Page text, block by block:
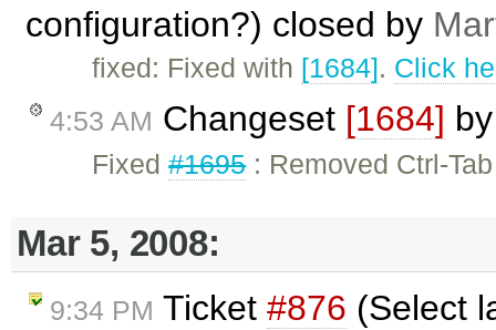
configuration?) closed by
fixed: Fixed with [1684]. Click
4:53 AM Changeset [1684]
Fixed#1695: Removed Ctrl-
Mar 5, 2008:
9:34 PM Ticket #876 (Select